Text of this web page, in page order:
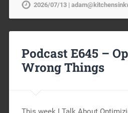
2026/07/13 |
Podcast E645 –
Wrong Things